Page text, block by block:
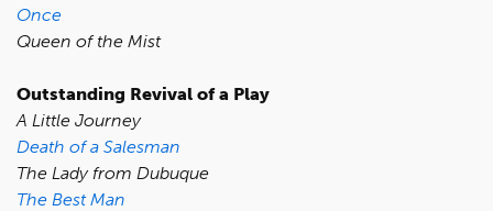
Once
Queen of the Mist
Outstanding Revival of a Play
A Little Journey
Death of a Salesman
The Lady from Dubuque
The Best Man